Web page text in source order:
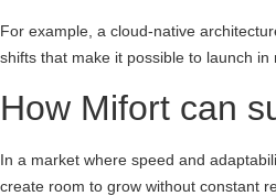
For example, a cloud-native
shifts that make it possible to launch
How Mifort can
In a market where speed and
create room to grow without constant